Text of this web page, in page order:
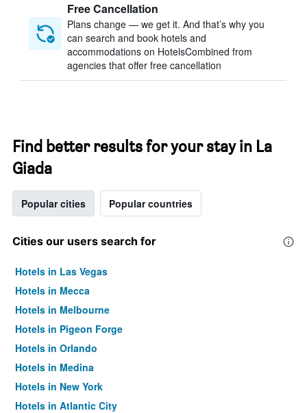
Free Cancellation
Plans change — we get it. And that’s why you
can search and book hotels and
accommodations on HotelsCombined from
agencies that offer free cancellation
Find better results for your stay in La
Giada
Popular cities Popular countries
Cities our users search for
Hotels in Las Vegas
Hotels in Mecca
Hotels in Melbourne
Hotels in Pigeon Forge
Hotels in Orlando
Hotels in Medina
Hotels in New York
Hotels in Atlantic City